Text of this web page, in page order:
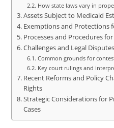
How state laws vary in
Assets Subject to Medicaid
Exemptions and Protections
Processes and Procedures
Challenges and Legal
Common grounds for
Key court rulings and
Recent Reforms and Policy
Rights
Strategic Considerations for
Cases